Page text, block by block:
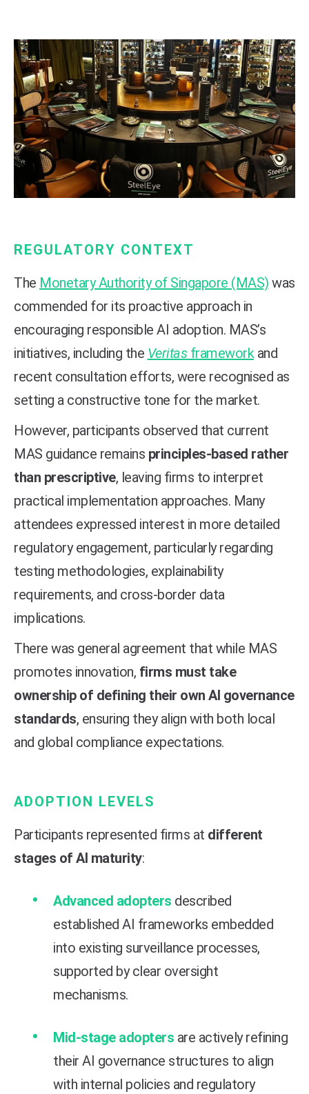
REGULATORY CONTEXT
The Monetary Authority of Singapore (MAS) was
commended for its proactive approach in
encouraging responsible AI adoption. MAS’s
initiatives, including the Veritasframework and
recent consultation efforts, were recognised as
setting a constructive tone for the market.
However, participants observed that current
MAS guidance remains principles-based rather
than prescriptive, leaving firms to interpret
practical implementation approaches. Many
attendees expressed interest in more detailed
regulatory engagement, particularly regarding
testing methodologies, explainability
requirements, and cross-border data
implications.
There was general agreement that while MAS
promotes innovation, firms must take
ownership of defining their own AI governance
standards, ensuring they align with both local
and global compliance expectations.
ADOPTION LEVELS
Participants represented firms at different
stages of AI maturity:
Advanced adopters described
established AI frameworks embedded
into existing surveillance processes,
supported by clear oversight
mechanisms.
Mid-stage adopters are actively refining
their AI governance structures to align
with internal policies and regulatory